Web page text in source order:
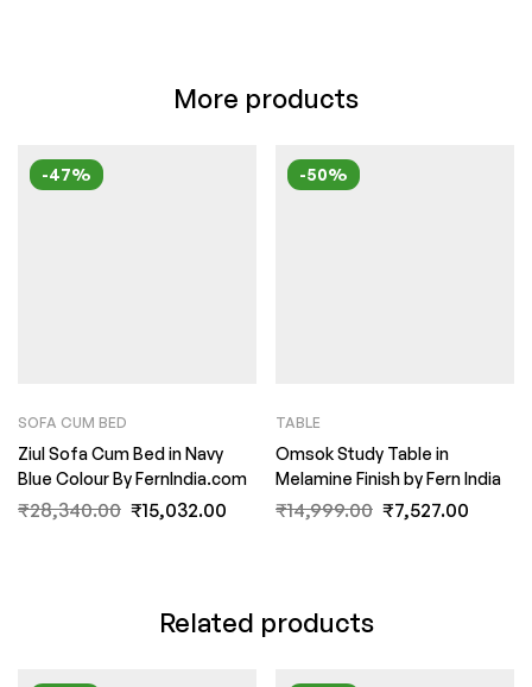
More products
-47%
SOFA CUM BED
Ziul Sofa Cum Bed in Navy
Blue Colour By FernIndia.com
₹28,340.00 ₹15,032.00
-50%
TABLE
Omsok Study Table in
Melamine Finish by Fern India
₹14,999.00 ₹7,527.00
Related products